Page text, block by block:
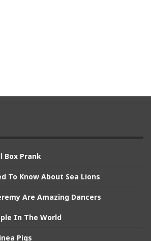
Box Prank
To Know About Sea Lions
Are Amazing Dancers
In The World
Pigs